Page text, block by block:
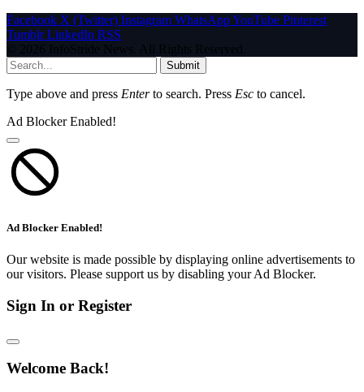
Facebook X (Twitter) Instagram WhatsAppYouTube Pinterest
Tumblr LinkedIn RSS
© 2026 InfoStride News. All Rights Reserved.
Submit
Type above and press Enterto search. Press Esc to cancel.
Ad Blocker Enabled!
Ad Blocker Enabled!
Our website is made possible by displaying online advertisements to
our visitors. Please support us by disabling your Ad Blocker.
Sign In or Register
Welcome Back!